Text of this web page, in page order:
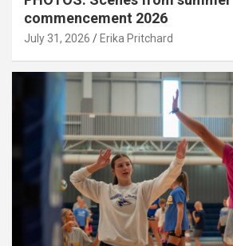
commencement 2026
July 31, 2026 Erika Pritchard